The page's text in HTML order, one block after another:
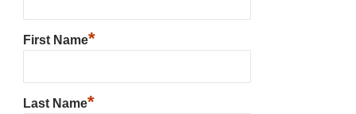
First Name*
Last Name*